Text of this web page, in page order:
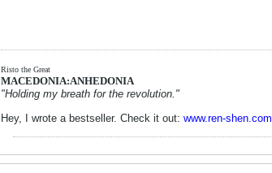
Risto the Great
MACEDONIA:ANHEDONIA
"Holding my breath for the revolution."
Hey, I wrote a bestseller. Check it out: www.ren-shen.com